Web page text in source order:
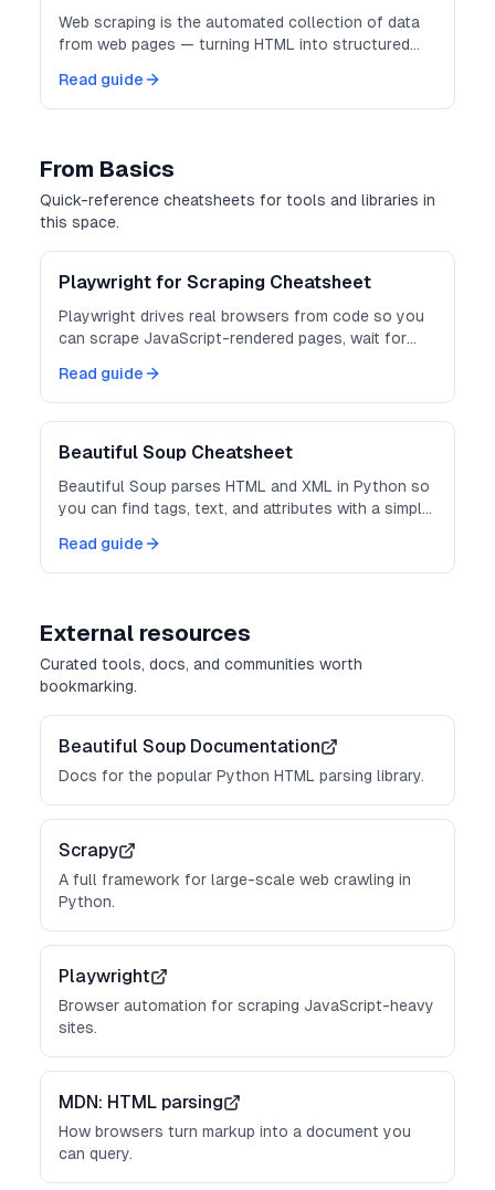
Web scraping is the automated collection of data
from web pages — turning HTML into structured
systems.
Read guide
From Basics
Quick-reference cheatsheets for tools and libraries in
this space.
Playwright for Scraping Cheatsheet
Playwright drives real browsers from code so you
can scrape JavaScript-rendered pages, wait for
Read guide
Beautiful Soup Cheatsheet
Beautiful Soup parses HTML and XML in Python so
you can find tags, text, and attributes with a simple
Read guide
External resources
Curated tools, docs, and communities worth
bookmarking.
Beautiful Soup Documentation
Docs for the popular Python HTML parsing library.
Scrapy
A full framework for large-scale web crawling in
Python.
Playwright
Browser automation for scraping JavaScript-heavy
sites.
MDN: HTML parsing
How browsers turn markup into a document you
can query.